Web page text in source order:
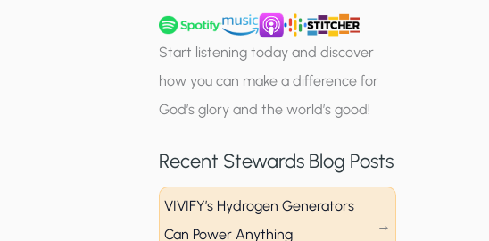
u
p
Start listening today and discover
how you can make a difference for
God’s glory and the world’s good!
Recent Stewards Blog Posts
VIVIFY’s Hydrogen Generators
Can Power Anything